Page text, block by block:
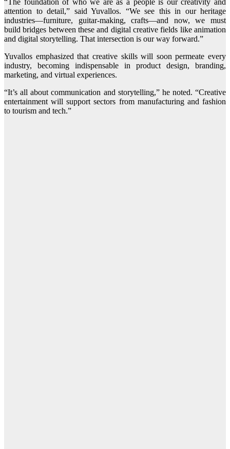
“The foundation of who we are as a people is our creativity and
attention to detail,” said Yuvallos. “We see this in our heritage
industries—furniture, guitar-making, crafts—and now, we must
build bridges between these and digital creative fields like animation
and digital storytelling. That intersection is our way forward.”
Yuvallos emphasized that creative skills will soon permeate every
industry, becoming indispensable in product design, branding,
marketing, and virtual experiences.
“It’s all about communication and storytelling,” he noted. “Creative
entertainment will support sectors from manufacturing and fashion
to tourism and tech.”